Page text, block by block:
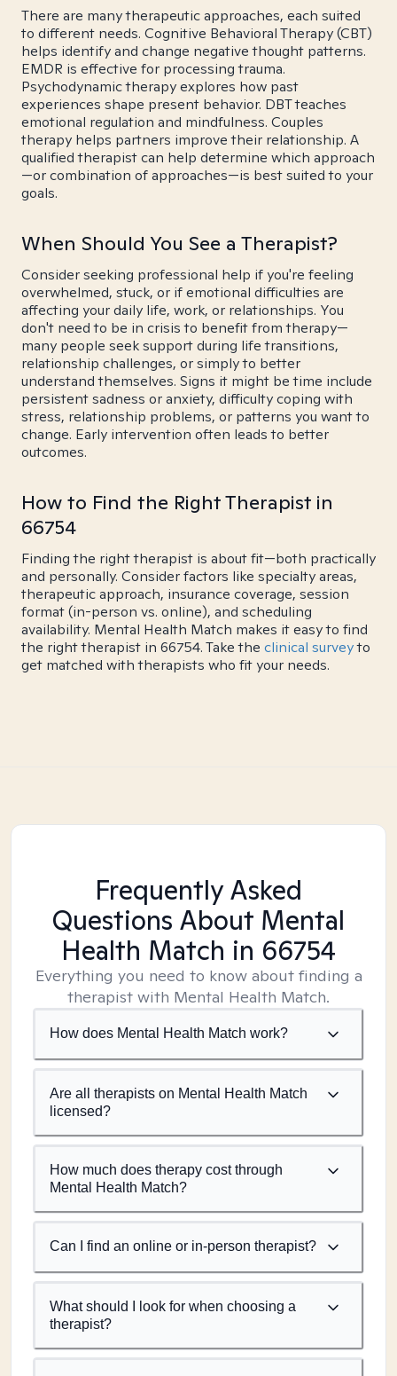
There are many therapeutic approaches, each suited
to different needs. Cognitive Behavioral Therapy (CBT)
helps identify and change negative thought patterns.
EMDR is effective for processing trauma.
Psychodynamic therapy explores how past
experiences shape present behavior. DBT teaches
emotional regulation and mindfulness. Couples
therapy helps partners improve their relationship. A
qualified therapist can help determine which approach
—or combination of approaches—is best suited to your
goals.
When Should You See a Therapist?
Consider seeking professional help if you're feeling
overwhelmed, stuck, or if emotional difficulties are
affecting your daily life, work, or relationships. You
don't need to be in crisis to benefit from therapy—
many people seek support during life transitions,
relationship challenges, or simply to better
understand themselves. Signs it might be time include
persistent sadness or anxiety, difficulty coping with
stress, relationship problems, or patterns you want to
change. Early intervention often leads to better
outcomes.
How to Find the Right Therapist in
66754
Finding the right therapist is about fit—both practically
and personally. Consider factors like specialty areas,
therapeutic approach, insurance coverage, session
format (in-person vs. online), and scheduling
availability. Mental Health Match makes it easy to find
the right therapist in 66754. Take the clinical surveyto
get matched with therapists who fit your needs.
Frequently Asked
Questions About Mental
Health Match in 66754
Everything you need to know about finding a
therapist with Mental Health Match.
How does Mental Health Match work?
Are all therapists on Mental Health Match
licensed?
How much does therapy cost through
Mental Health Match?
Can I find an online or in-person therapist?
What should I look for when choosing a
therapist?